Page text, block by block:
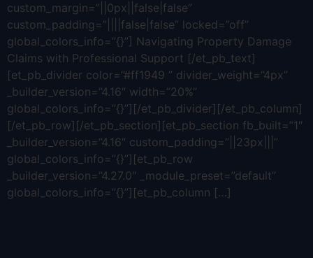
custom_margin=”||0px||false|false”
custom_padding=”||||false|false” locked=”off”
global_colors_info=”{}”] Navigating Property Damage
Claims with Professional Support [/et_pb_text]
[et_pb_divider color=”#ff1949 ” divider_weight=”4px”
_builder_version=”4.16″ width=”20%”
global_colors_info=”{}”][/et_pb_divider][/et_pb_column]
[/et_pb_row][/et_pb_section][et_pb_section fb_built=”1″
_builder_version=”4.16″ custom_padding=”||23px|||”
global_colors_info=”{}”][et_pb_row
_builder_version=”4.27.0″ _module_preset=”default”
global_colors_info=”{}”][et_pb_column […]